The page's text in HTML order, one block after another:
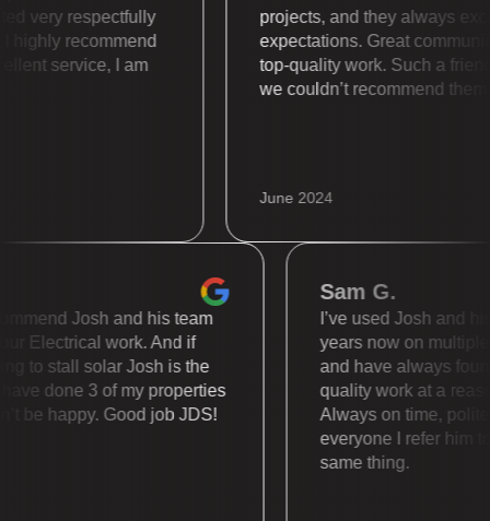
projects, and they always
expectations. Great
top-quality work. Such a
we couldn’t recommend
June 2024
very respectfully
I highly recommend
service, I am
Josh and his team
work. And if
stall solar Josh is the
done 3 of my properties
happy. Good job JDS!
Sam G.
I’ve used Josh and his
years now on multiple
and have always found
quality work at a
Always on time, polite
everyone I refer him to
same thing.